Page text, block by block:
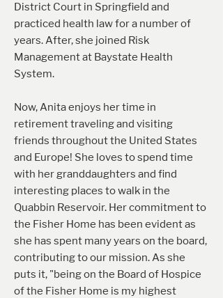
District Court in Springfield and
practiced health law for a number of
years. After, she joined Risk
Management at Baystate Health
System.
Now, Anita enjoys her time in
retirement traveling and visiting
friends throughout the United States
and Europe! She loves to spend time
with her granddaughters and find
interesting places to walk in the
Quabbin Reservoir. Her commitment to
the Fisher Home has been evident as
she has spent many years on the board,
contributing to our mission. As she
puts it, "being on the Board of Hospice
of the Fisher Home is my highest